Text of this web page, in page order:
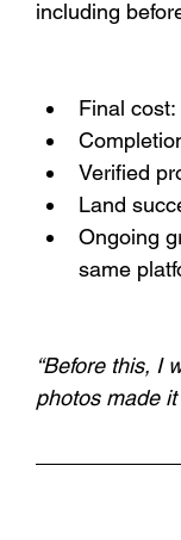
including
Final
Verified
Land
Ongoing
same
“Before this, I
photos made